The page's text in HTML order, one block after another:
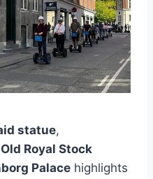
statue,
Old Royal Stock
Palace highlights